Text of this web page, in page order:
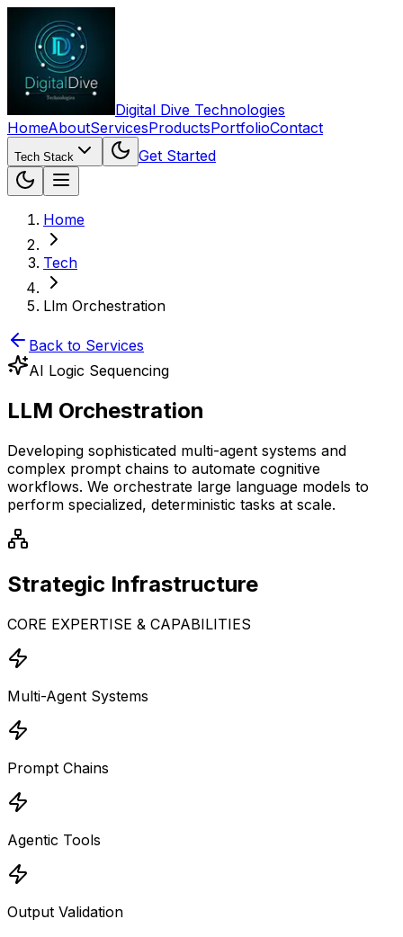
Digital Dive Technologies
HomeAboutServicesProductsPortfolioContact
Tech Stack Get Started
Home
Tech
Llm Orchestration
Back to Services
AI Logic Sequencing
LLM Orchestration
Developing sophisticated multi-agent systems and
complex prompt chains to automate cognitive
workflows. We orchestrate large language models to
perform specialized, deterministic tasks at scale.
Strategic Infrastructure
CORE EXPERTISE & CAPABILITIES
Multi-Agent Systems
Prompt Chains
Agentic Tools
Output Validation